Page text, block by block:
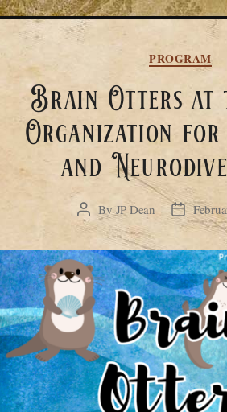
PROGRAM
Brain Otters at
Organization for
and
Post
author
ByJP Dean
Post
date